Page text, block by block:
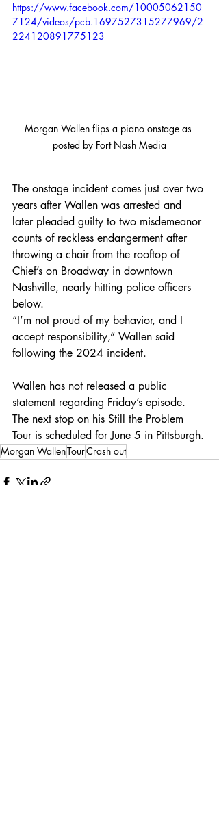
https://www.facebook.com/10005062150
7124/videos/pcb.1697527315277969/2
224120891775123
Morgan Wallen flips a piano onstage as
posted by Fort Nash Media
The onstage incident comes just over two
years after Wallen was arrested and
later pleaded guilty to two misdemeanor
counts of reckless endangerment after
throwing a chair from the rooftop of
Chief’s on Broadway in downtown
Nashville, nearly hitting police officers
below.
“I’m not proud of my behavior, and I
accept responsibility,” Wallen said
following the 2024 incident.
Wallen has not released a public
statement regarding Friday’s episode.
The next stop on his Still the Problem
Tour is scheduled for June 5 in Pittsburgh.
Morgan WallenTourCrash out